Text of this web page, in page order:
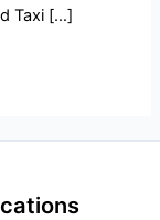
Taxi […]